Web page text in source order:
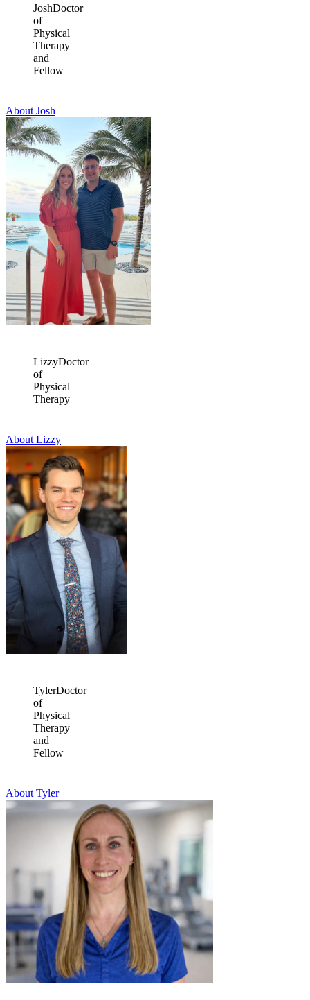
JoshDoctor
of
Physical
Therapy
and
Fellow
About Josh
LizzyDoctor
of
Physical
Therapy
About Lizzy
TylerDoctor
of
Physical
Therapy
and
Fellow
About Tyler